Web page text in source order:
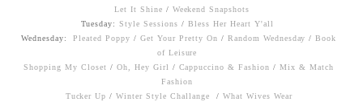
Let It Shine / Weekend Snapshots
Tuesday:Style Sessions /Bless Her Heart Y'all
Wednesday:Pleated Poppy /Get Your Pretty On / Random Wednesday /Book
of Leisure
Shopping My Closet / Oh, Hey Girl / Cappuccino & Fashion /Mix & Match
Fashion
Tucker Up /Winter Style Challange / What Wives Wear